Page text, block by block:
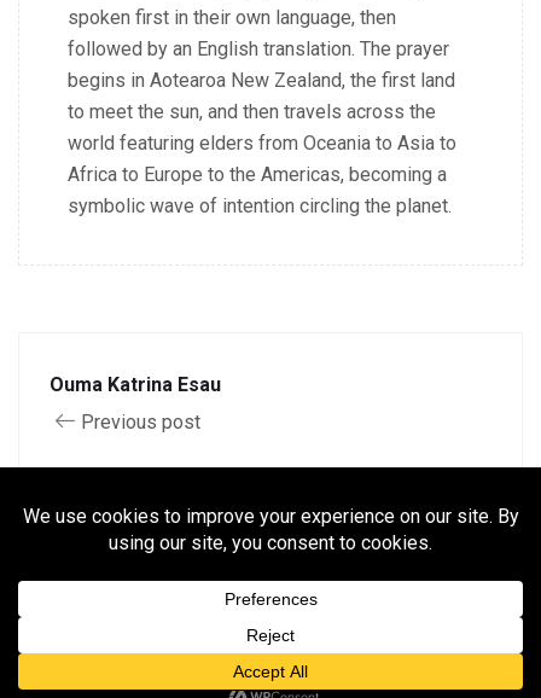
spoken first in their own language, then
followed by an English translation. The prayer
begins in Aotearoa New Zealand, the first land
to meet the sun, and then travels across the
world featuring elders from Oceania to Asia to
Africa to Europe to the Americas, becoming a
symbolic wave of intention circling the planet.
Ouma Katrina Esau
Previous post
Next post